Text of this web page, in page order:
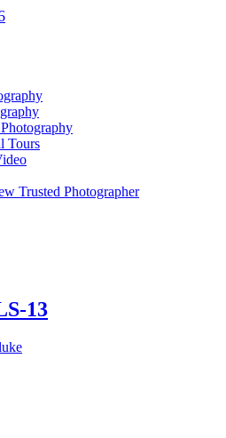
Tours
Trusted Photographer
13